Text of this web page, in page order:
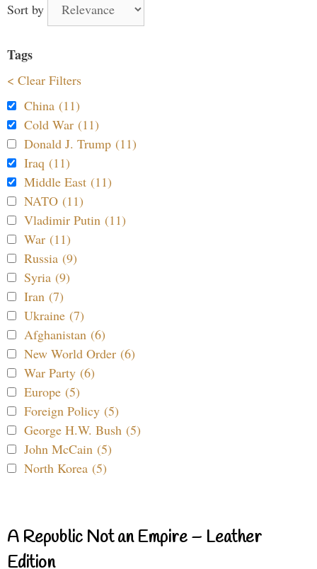
Sort by
Tags
< Clear Filters
China (11)
Cold War (11)
Donald J. Trump (11)
Iraq (11)
Middle East (11)
NATO (11)
Vladimir Putin (11)
War (11)
Russia (9)
Syria (9)
Iran (7)
Ukraine (7)
Afghanistan (6)
New World Order (6)
War Party (6)
Europe (5)
Foreign Policy (5)
George H.W. Bush (5)
John McCain (5)
North Korea (5)
A Republic Not an Empire – Leather
Edition